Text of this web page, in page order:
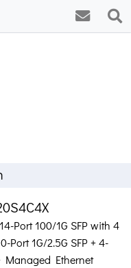
Port 100/1G SFP with 4
Port 1G/2.5G SFP + 4-
Managed Ethernet